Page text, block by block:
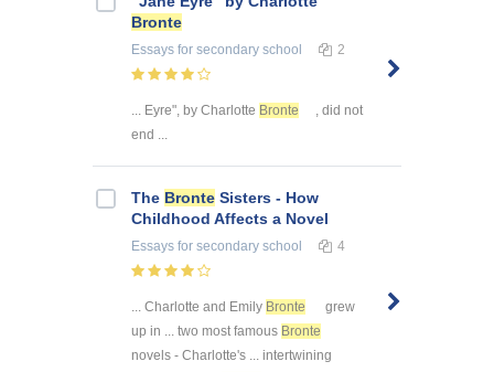
Bronte
Essays for secondary school 2
... Eyre", by Charlotte Bronte
, did not
end ...
The Bronte Sisters - How
Childhood Affects a Novel
Essays for secondary school 4
... Charlotte and Emily Bronte
grew
up in ... two most famous Bronte
novels - Charlotte's ... intertwining